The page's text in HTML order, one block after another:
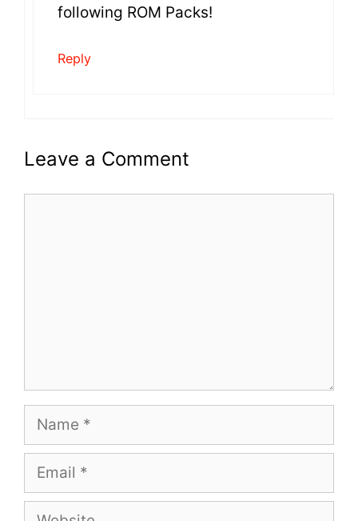
following ROM Packs!
Reply
Leave a Comment
Name
Email
Website